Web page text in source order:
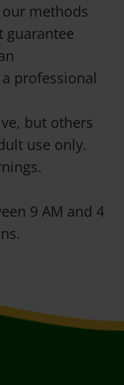
methods
guarantee
professional
but others
use only.
9 AM and 4